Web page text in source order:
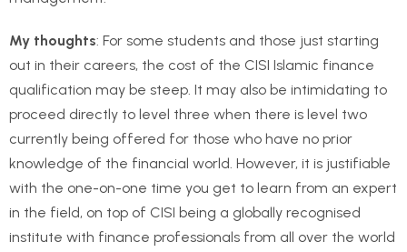
My thoughts: For some students and those just starting
out in their careers, the cost of the CISI Islamic finance
qualification may be steep. It may also be intimidating to
proceed directly to level three when there is level two
currently being offered for those who have no prior
knowledge of the financial world. However, it is justifiable
with the one-on-one time you get to learn from an expert
in the field, on top of CISI being a globally recognised
institute with finance professionals from all over the world